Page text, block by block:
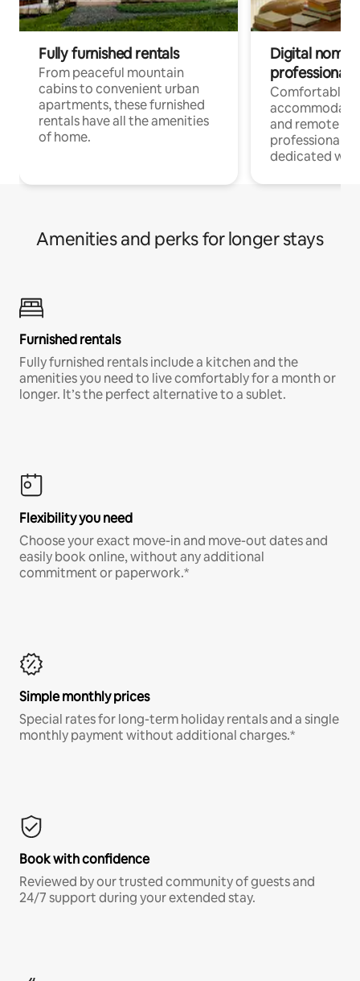
Fully furnished rentals
From peaceful mountain
cabins to convenient urban
apartments, these furnished
rentals have all the amenities
of home.
Digital
professionals
Comfortable
and remote
professionals
dedicated
Amenities and perks for longer stays
Furnished rentals
Fully furnished rentals include a kitchen and the
amenities you need to live comfortably for a month or
longer. It’s the perfect alternative to a sublet.
Flexibility you need
Choose your exact move-in and move-out dates and
easily book online, without any additional
commitment or paperwork.*
Simple monthly prices
Special rates for long-term holiday rentals and a single
monthly payment without additional charges.*
Book with confidence
Reviewed by our trusted community of guests and
24/7 support during your extended stay.